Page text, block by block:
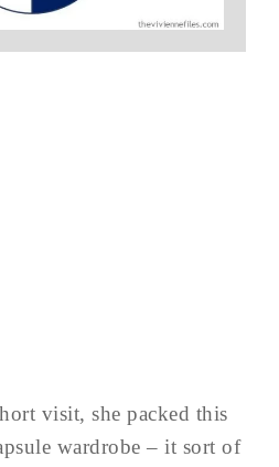
visit, she packed this
wardrobe – it sort of